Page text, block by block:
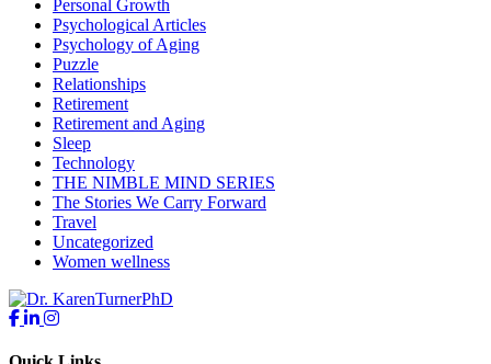
Personal Growth
Psychological Articles
Psychology of Aging
Puzzle
Relationships
Retirement
Retirement and Aging
Sleep
Technology
THE NIMBLE MIND SERIES
The Stories We Carry Forward
Travel
Uncategorized
Women wellness